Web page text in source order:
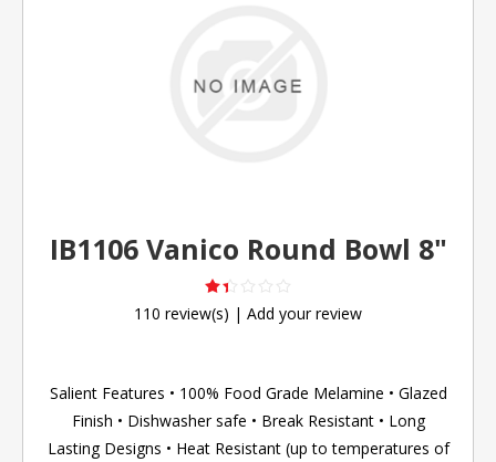
IB1106 Vanico Round Bowl 8"
110 review(s) | Add your review
Salient Features • 100% Food Grade Melamine • Glazed
Finish • Dishwasher safe • Break Resistant • Long
Lasting Designs • Heat Resistant (up to temperatures of